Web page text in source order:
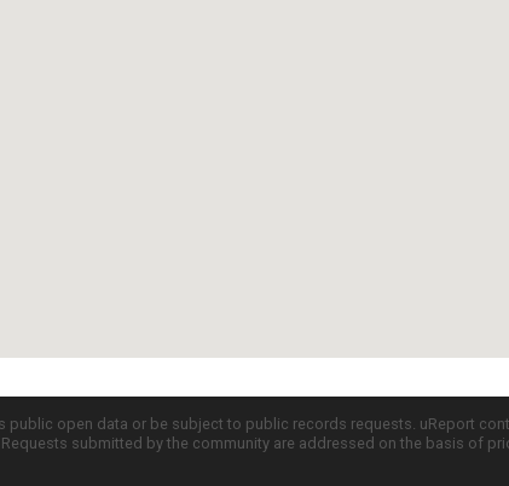
open data or be subject to public records requests. uReport
submitted by the community are addressed on the basis of